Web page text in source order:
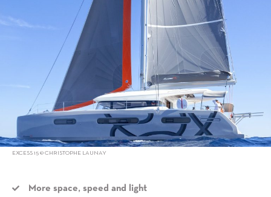
EXCESS 15 © CHRISTOPHE LAUNAY
More space, speed and light